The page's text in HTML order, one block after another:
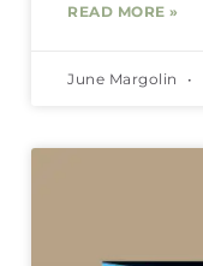
READ MORE »
June Margolin